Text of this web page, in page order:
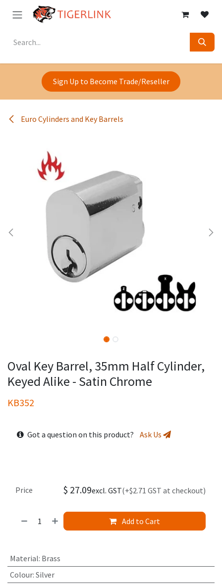
Skip to Content
Sign Up to Become Trade/Reseller
Euro Cylinders and Key Barrels
Oval Key Barrel, 35mm Half Cylinder,
Keyed Alike - Satin Chrome
KB352
Got a question on this product? Ask Us
Add to Cart
Price $ 27.09excl. GST(+$2.71 GST at checkout)
Material: Brass
Colour: Silver